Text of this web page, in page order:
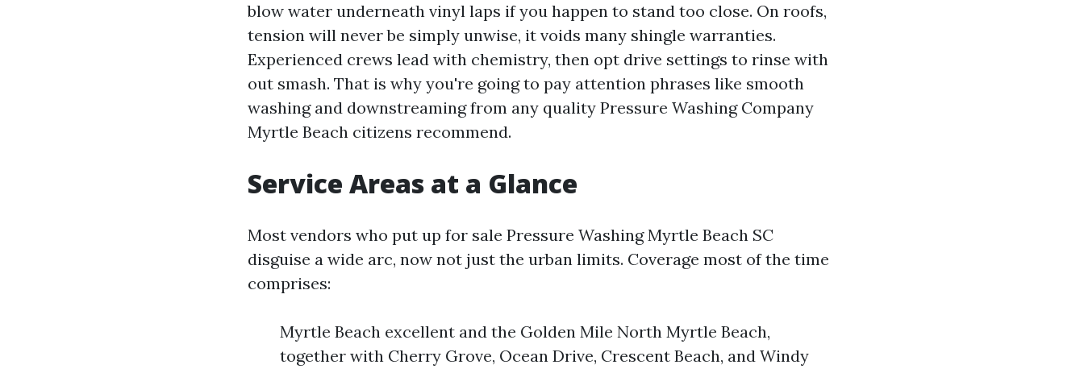
blow water underneath vinyl laps if you happen to stand too close. On roofs,
tension will never be simply unwise, it voids many shingle warranties.
Experienced crews lead with chemistry, then opt drive settings to rinse with
out smash. That is why you're going to pay attention phrases like smooth
washing and downstreaming from any quality Pressure Washing Company
Myrtle Beach citizens recommend.
Service Areas at a Glance
Most vendors who put up for sale Pressure Washing Myrtle Beach SC
disguise a wide arc, now not just the urban limits. Coverage most of the time
comprises:
Myrtle Beach excellent and the Golden Mile North Myrtle Beach,
together with Cherry Grove, Ocean Drive, Crescent Beach, and Windy